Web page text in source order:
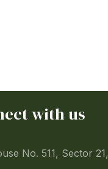
with us
No. 511, Sector 21,